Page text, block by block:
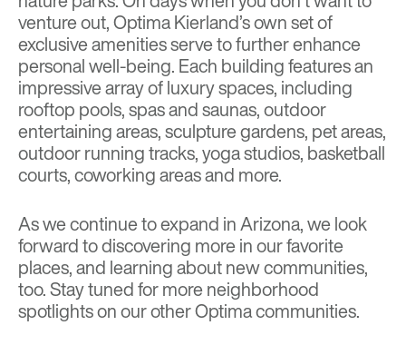
venture out, Optima Kierland’s own set of
exclusive amenities serve to further enhance
personal well-being. Each building features an
impressive array of luxury spaces, including
rooftop pools, spas and saunas, outdoor
entertaining areas, sculpture gardens, pet areas,
outdoor running tracks, yoga studios, basketball
courts, coworking areas and more.
As we continue to expand in Arizona, we look
forward to discovering more in our favorite
places, and learning about new communities,
too. Stay tuned for more neighborhood
spotlights on our other Optima communities.